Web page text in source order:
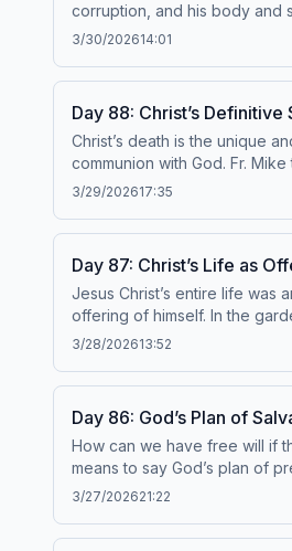
corruption, and his body and
sin, are buried with Christ, and then in him,
note: The Catechism of the
3/30/202614:01
Day 88: Christ’s Definitive
Christ’s death is the unique
communion with God. Fr.
follow him. When we accept our
3/29/202617:35
Day 87: Christ’s Life as
Jesus Christ’s entire life was
offering of himself. In the
redemptive. Fr. Mike invites
reading plan, visit ascensionpress.com/ciy Please note: The Catechism of the Catholic Church contains adult
3/28/202613:52
Day 86: God’s Plan of
How can we have free will if
means to say God’s plan of
Catechism paragraphs 599-605. This episode has been found to be in conformity with the Catechism by the Institute on the Catechism, under the
suitable for children -
3/27/202621:22